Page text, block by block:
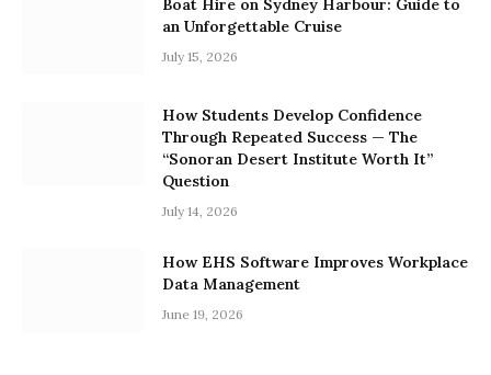
Boat Hire on Sydney Harbour: Guide to
an Unforgettable Cruise
July 15, 2026
How Students Develop Confidence
Through Repeated Success — The
“Sonoran Desert Institute Worth It”
Question
July 14, 2026
How EHS Software Improves Workplace
Data Management
June 19, 2026